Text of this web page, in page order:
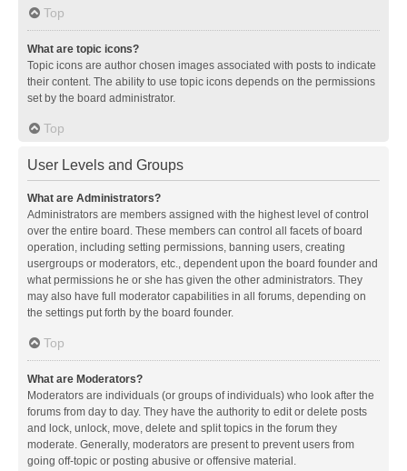
Top
What are topic icons?
Topic icons are author chosen images associated with posts to indicate
their content. The ability to use topic icons depends on the permissions
set by the board administrator.
Top
User Levels and Groups
What are Administrators?
Administrators are members assigned with the highest level of control
over the entire board. These members can control all facets of board
operation, including setting permissions, banning users, creating
usergroups or moderators, etc., dependent upon the board founder and
what permissions he or she has given the other administrators. They
may also have full moderator capabilities in all forums, depending on
the settings put forth by the board founder.
Top
What are Moderators?
Moderators are individuals (or groups of individuals) who look after the
forums from day to day. They have the authority to edit or delete posts
and lock, unlock, move, delete and split topics in the forum they
moderate. Generally, moderators are present to prevent users from
going off-topic or posting abusive or offensive material.